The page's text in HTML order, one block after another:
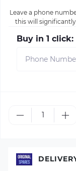
Leave a phone
this will
Buy in 1 click: